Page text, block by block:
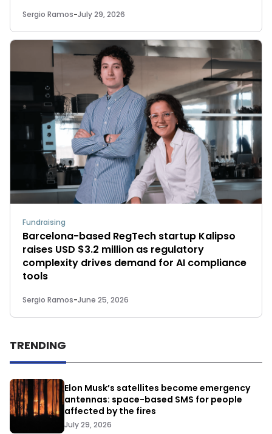
Sergio Ramos-July 29, 2026
Fundraising
Barcelona-based RegTech startup Kalipso
raises USD $3.2 million as regulatory
complexity drives demand for AI compliance
tools
Sergio Ramos-June 25, 2026
TRENDING
Elon Musk’s satellites become emergency
antennas: space-based SMS for people
affected by the fires
July 29, 2026